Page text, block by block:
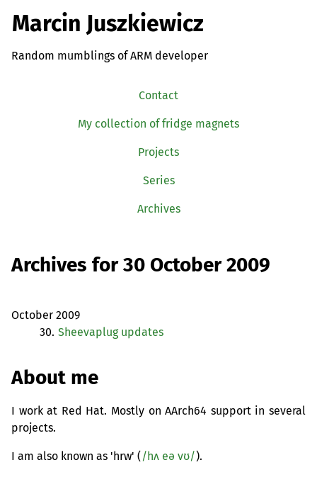
Marcin Juszkiewicz
Random mumblings of ARM developer
Contact
My collection of fridge magnets
Projects
Series
Archives
Archives for 30 October 2009
October 2009
30. Sheevaplug updates
About me
I work at Red Hat. Mostly on AArch64 support in several
projects.
I am also known as 'hrw' (/hʌ eə vʊ/).